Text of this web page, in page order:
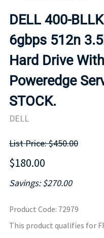
DELL 400-
6gbps 512n
Hard Drive
Poweredge
STOCK.
DELL
List Price: $450.00
$180.00
Savings: $270.00
Product Code: 72979
This product qualifies for